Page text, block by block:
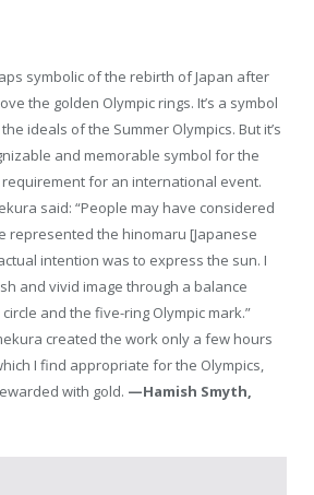
symbolic of the rebirth of Japan after
the golden Olympic rings. It’s a symbol
ideals of the Summer Olympics. But it’s
and memorable symbol for the
requirement for an international event.
said: “People may have considered
represented the hinomaru [Japanese
intention was to express the sun. I
and vivid image through a balance
and the five-ring Olympic mark.”
created the work only a few hours
I find appropriate for the Olympics,
with gold. —Hamish Smyth,